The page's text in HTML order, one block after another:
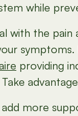
while
with the
providing
more